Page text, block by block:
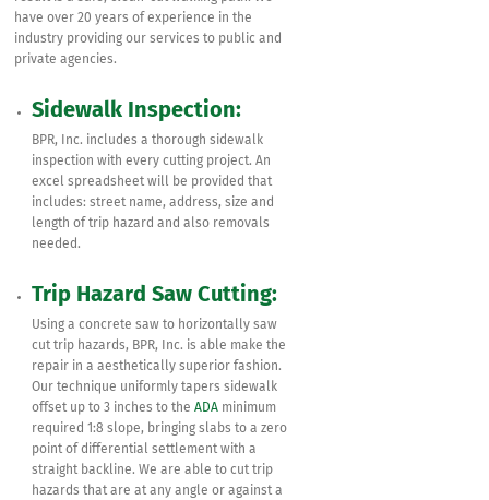
have over 20 years of experience in the
industry providing our services to public and
private agencies.
Sidewalk Inspection:
BPR, Inc. includes a thorough sidewalk
inspection with every cutting project. An
excel spreadsheet will be provided that
includes: street name, address, size and
length of trip hazard and also removals
needed.
Trip Hazard Saw Cutting:
Using a concrete saw to horizontally saw
cut trip hazards, BPR, Inc. is able make the
repair in a aesthetically superior fashion.
Our technique uniformly tapers sidewalk
offset up to 3 inches to theADA minimum
required 1:8 slope, bringing slabs to a zero
point of differential settlement with a
straight backline. We are able to cut trip
hazards that are at any angle or against a